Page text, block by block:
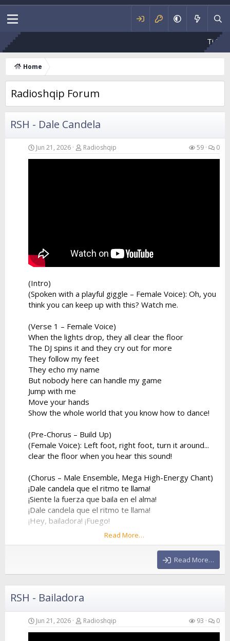
Ti Mbetesh
Home
Radioshqip Forum
RSH - Dale Candela
Jun 21, 2026 Radioshqip 59 0
(Intro)
(Spoken with a playful giggle – Female Voice): Oh, you
think you can keep up with this? Watch me.
(Verse 1 – Female Voice)
When the lights drop, they all clear the floor
The DJ spins it and they cry out for more
They follow my feet
They echo my name
But nobody here can handle my game
Jump with me
Move your hands
Show the whole world that you know how to dance!
(Pre-Chorus – Build Up)
(Female Voice): Left foot, right foot, turn it around...
clear the floor when you hear this sound!
(Chorus – Male Ensemble, Mega High-Energy Chant)
¡Dale candela que el ritmo te llama!
¡Siente la fuerza que baila en el alma!
¡Dale candela que el ritmo te llama!
¡Hey, bailadora! ¡Fuego!
¡Dale candela que el ritmo te llama!
¡Hey, bailadora! ¡Fuego!
(Verse 2 – Female Voice)
He stayed at home while I went to the show
I...
Read More…
Read More…
RSH - Bailadora
Jun 21, 2026 Radioshqip 93 0